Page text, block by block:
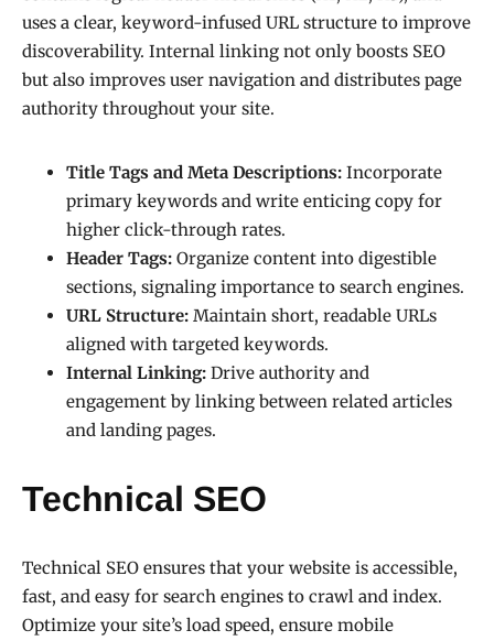
uses a clear, keyword-infused URL structure to improve
discoverability. Internal linking not only boosts SEO
but also improves user navigation and distributes page
authority throughout your site.
Title Tags and Meta Descriptions: Incorporate
primary keywords and write enticing copy for
higher click-through rates.
Header Tags: Organize content into digestible
sections, signaling importance to search engines.
URL Structure: Maintain short, readable URLs
aligned with targeted keywords.
Internal Linking: Drive authority and
engagement by linking between related articles
and landing pages.
Technical SEO
Technical SEO ensures that your website is accessible,
fast, and easy for search engines to crawl and index.
Optimize your site’s load speed, ensure mobile